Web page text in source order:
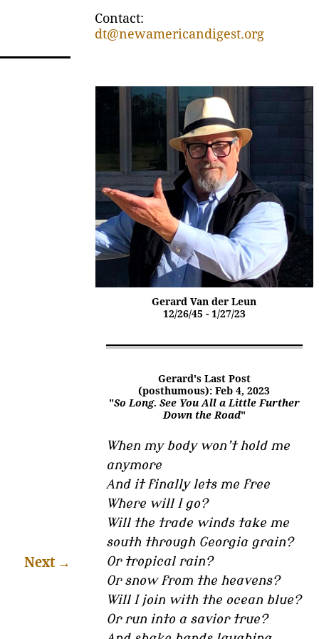
Next →
Contact:
dt@newamericandigest.org
Gerard Van der Leun
12/26/45 - 1/27/23
Gerard's Last Post
(posthumous): Feb 4, 2023
"So Long. See You All a Little Further
Down the Road"
When my body won’t hold me
anymore
And it finally lets me free
Where will I go?
Will the trade winds take me
south through Georgia grain?
Or tropical rain?
Or snow from the heavens?
Will I join with the ocean blue?
Or run into a savior true?